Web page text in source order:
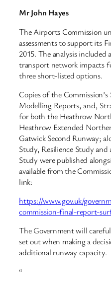
Mr John Hayes
The Airports Commission
assessments to support its
2015. The analysis included
transport network impacts
three short-listed options.
Copies of the
Modelling Reports, and,
for both the Heathrow
Heathrow Extended
Gatwick Second Runway;
Study, Resilience Study
Study were published
available from the
link:
https://www.gov.uk/
commission-final-report-
The Government will
set out when making a
additional runway capacity.
“